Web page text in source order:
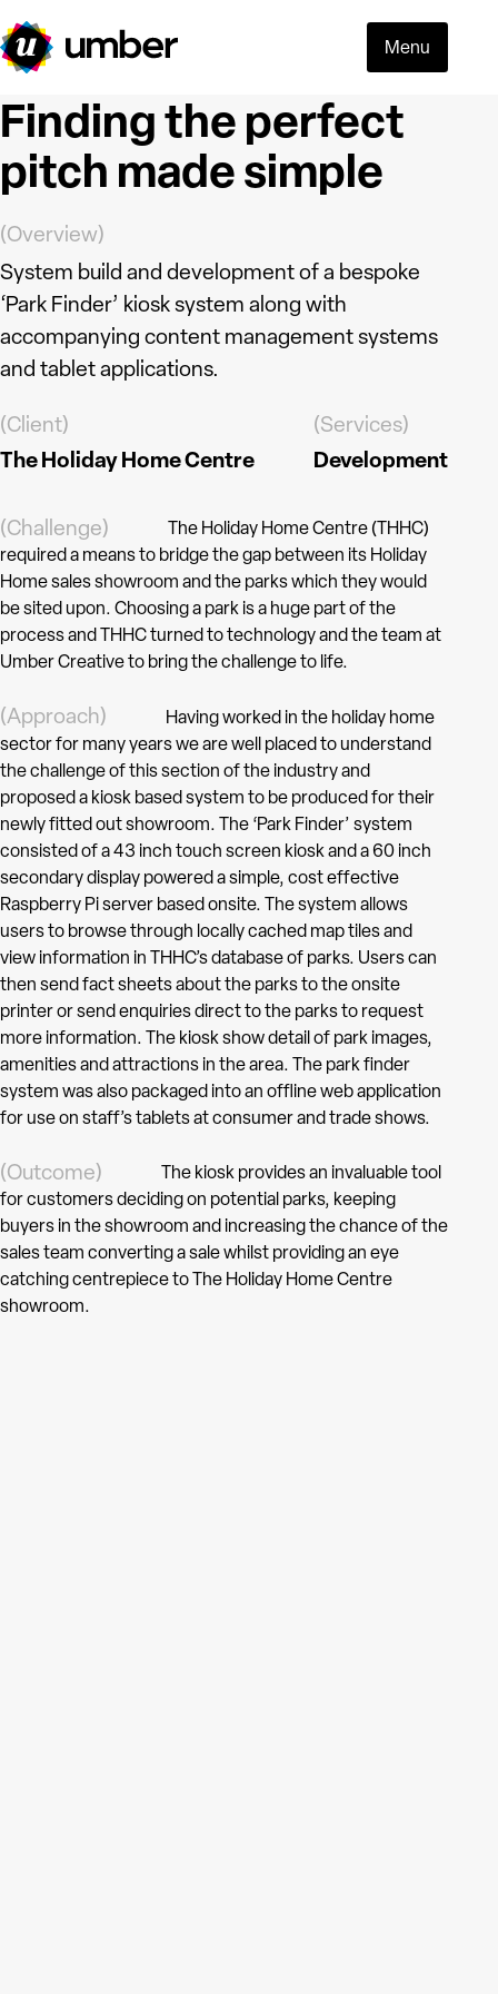
Menu
Finding the perfect
pitch made simple
(Overview)
System build and development of a bespoke
‘Park Finder’ kiosk system along with
accompanying content management systems
and tablet applications.
(Client)
The Holiday Home Centre
(Services)
Development
Read more
(Challenge)
The Holiday Home Centre (THHC)
required a means to bridge the gap between its Holiday
Home sales showroom and the parks which they would
be sited upon. Choosing a park is a huge part of the
process and THHC turned to technology and the team at
Umber Creative to bring the challenge to life.
(Approach)
Having worked in the holiday home
sector for many years we are well placed to understand
the challenge of this section of the industry and
proposed a kiosk based system to be produced for their
newly fitted out showroom. The ‘Park Finder’ system
consisted of a 43 inch touch screen kiosk and a 60 inch
secondary display powered a simple, cost effective
Raspberry Pi server based onsite. The system allows
users to browse through locally cached map tiles and
view information in THHC’s database of parks. Users can
then send fact sheets about the parks to the onsite
printer or send enquiries direct to the parks to request
more information. The kiosk show detail of park images,
amenities and attractions in the area. The park finder
system was also packaged into an offline web application
for use on staff’s tablets at consumer and trade shows.
(Outcome)
The kiosk provides an invaluable tool
for customers deciding on potential parks, keeping
buyers in the showroom and increasing the chance of the
sales team converting a sale whilst providing an eye
catching centrepiece to The Holiday Home Centre
showroom.